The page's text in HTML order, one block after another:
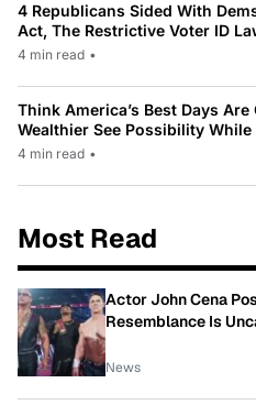
4 Republicans Sided With
Act, The Restrictive Voter ID
4 min read •
Think America’s Best Days
Wealthier See Possibility
4 min read •
Most Read
Actor John Cena
Resemblance Is
News